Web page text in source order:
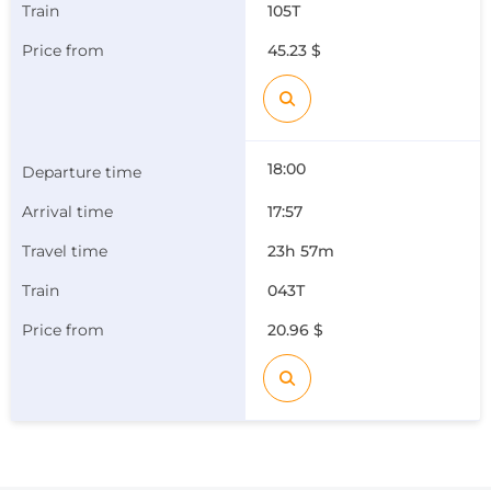
105Т
45.23 $
18:00
17:57
23h 57m
043Т
20.96 $